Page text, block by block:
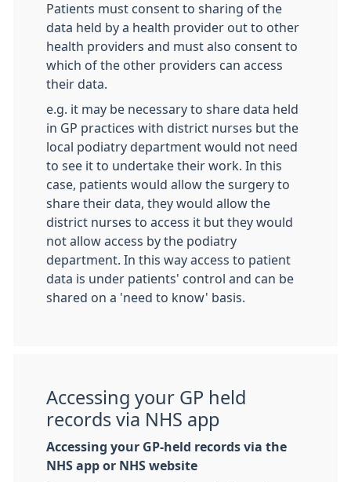
Patients must consent to sharing of the
data held by a health provider out to other
health providers and must also consent to
which of the other providers can access
their data.
e.g. it may be necessary to share data held
in GP practices with district nurses but the
local podiatry department would not need
to see it to undertake their work. In this
case, patients would allow the surgery to
share their data, they would allow the
district nurses to access it but they would
not allow access by the podiatry
department. In this way access to patient
data is under patients' control and can be
shared on a 'need to know' basis.
Accessing your GP held
records via NHS app
Accessing your GP-held records via the
NHS app or NHS website